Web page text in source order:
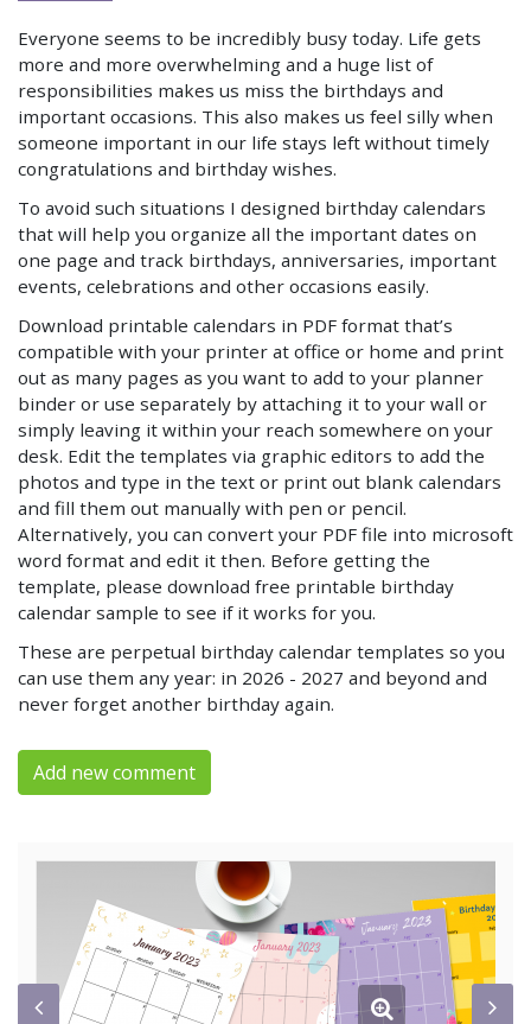
Everyone seems to be incredibly busy today. Life gets
more and more overwhelming and a huge list of
responsibilities makes us miss the birthdays and
important occasions. This also makes us feel silly when
someone important in our life stays left without timely
congratulations and birthday wishes.
To avoid such situations I designed birthday calendars
that will help you organize all the important dates on
one page and track birthdays, anniversaries, important
events, celebrations and other occasions easily.
Download printable calendars in PDF format that’s
compatible with your printer at office or home and print
out as many pages as you want to add to your planner
binder or use separately by attaching it to your wall or
simply leaving it within your reach somewhere on your
desk. Edit the templates via graphic editors to add the
photos and type in the text or print out blank calendars
and fill them out manually with pen or pencil.
Alternatively, you can convert your PDF file into microsoft
word format and edit it then. Before getting the
template, please download free printable birthday
calendar sample to see if it works for you.
These are perpetual birthday calendar templates so you
can use them any year: in 2026 - 2027 and beyond and
never forget another birthday again.
Add new comment